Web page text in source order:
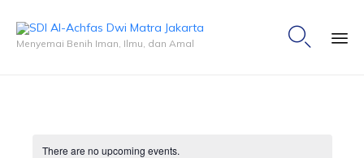
Menyemai Benih Iman, Ilmu, dan Amal 
There are no upcoming events.